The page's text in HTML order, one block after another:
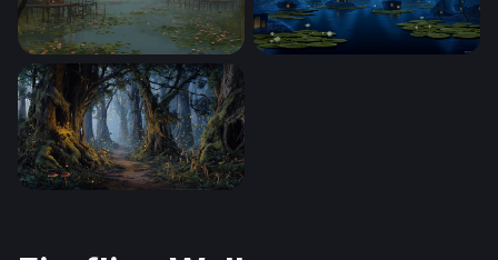
Misty Lotus Marsh at Dusk